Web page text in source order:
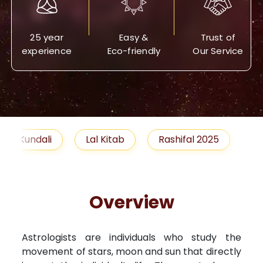
25 year
experience
Easy &
Eco-friendly
Trust of
Our Service
Lal Kitab Rashifal 2025 Remedies
Overview
Astrologists are individuals who study the
movement of stars, moon and sun that directly